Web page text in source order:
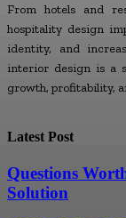
From hotels and
hospitality design
identity, and
interior design is a
growth, profitability,
Latest Post
Questions
Solution